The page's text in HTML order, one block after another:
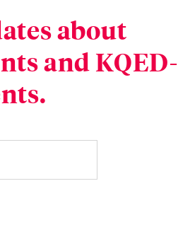
about
and KQED-